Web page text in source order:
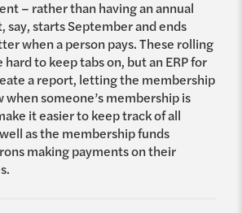
– rather than having an annual
say, starts September and ends
when a person pays. These rolling
to keep tabs on, but an ERP for
a report, letting the membership
someone’s membership is
it easier to keep track of all
as the membership funds
making payments on their